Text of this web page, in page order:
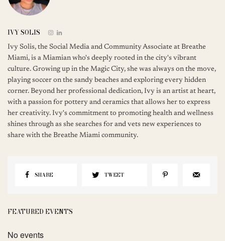
IVY SOLIS
Ivy Solis, the Social Media and Community Associate at Breathe
Miami, is a Miamian who's deeply rooted in the city's vibrant
culture. Growing up in the Magic City, she was always on the move,
playing soccer on the sandy beaches and exploring every hidden
corner. Beyond her professional dedication, Ivy is an artist at heart,
with a passion for pottery and ceramics that allows her to express
her creativity. Ivy's commitment to promoting health and wellness
shines through as she searches for and vets new experiences to
share with the Breathe Miami community.
SHARE TWEET
FEATURED EVENTS
No events